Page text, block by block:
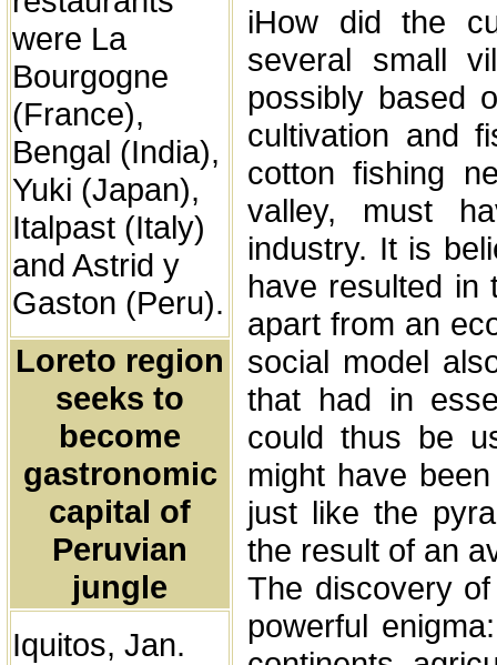
were La
Bourgogne
(France),
Bengal (India),
Yuki (Japan),
Italpast (Italy)
and Astrid y
Gaston (Peru).
Loreto region
seeks to
become
gastronomic
capital of
Peruvian
jungle
Iquitos, Jan.
iHow did the
several small
possibly based
cultivation and
cotton fishing
valley, must
industry. It is
have resulted in
apart from an
social model
that had in
could thus be
might have
just like the
the result of an
The discovery
powerful